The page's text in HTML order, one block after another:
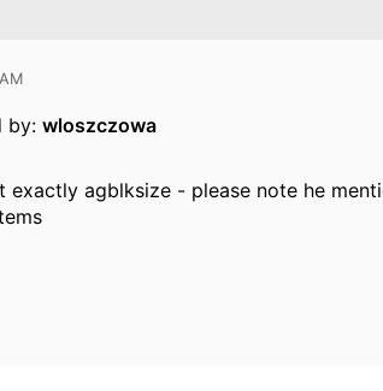
by:wloszczowa
exactly agblksize - please note he